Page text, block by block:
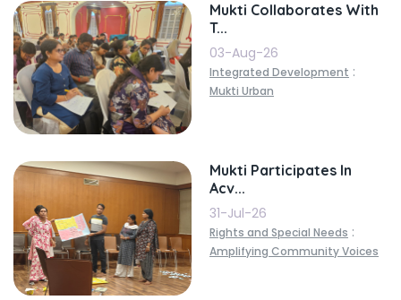
Mukti Collaborates With
T...
03-Aug-26
Integrated Development :
Mukti Urban
Mukti Participates In
Acv...
31-Jul-26
Rights and Special Needs :
Amplifying Community Voices